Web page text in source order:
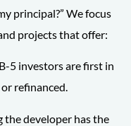
principal?” We focus
projects that offer:
5 investors are first in
refinanced.
the developer has the